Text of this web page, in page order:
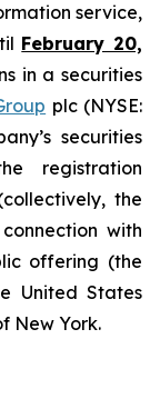
service,
February 20,
in a securities
plc (NYSE:
securities
registration
the
with
offering (the
United States
New York.